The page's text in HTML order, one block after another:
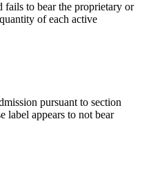
fails to bear the proprietary or
of each active
pursuant to section
label appears to not bear